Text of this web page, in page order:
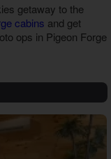
getaway to the
cabins and get
ops in Pigeon Forge